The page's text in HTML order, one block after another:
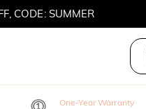
CODE: SUMMER
One-Year Warranty